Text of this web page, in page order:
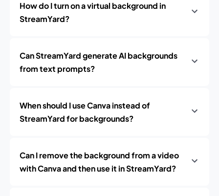
How do I turn on a virtual background in
StreamYard?
Can StreamYard generate AI backgrounds
from text prompts?
When should I use Canva instead of
StreamYard for backgrounds?
Can I remove the background from a video
with Canva and then use it in StreamYard?